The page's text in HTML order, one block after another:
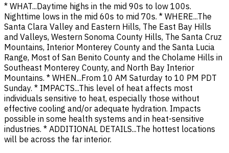
* WHAT...Daytime highs in the mid 90s to low 100s.
Nighttime lows in the mid 60s to mid 70s. * WHERE...The
Santa Clara Valley and Eastern Hills, The East Bay Hills
and Valleys, Western Sonoma County Hills, The Santa Cruz
Mountains, Interior Monterey County and the Santa Lucia
Range, Most of San Benito County and the Cholame Hills in
Southeast Monterey County, and North Bay Interior
Mountains. * WHEN...From 10 AM Saturday to 10 PM PDT
Sunday. * IMPACTS...This level of heat affects most
individuals sensitive to heat, especially those without
effective cooling and/or adequate hydration. Impacts
possible in some health systems and in heat-sensitive
industries. * ADDITIONAL DETAILS...The hottest locations
will be across the far interior.